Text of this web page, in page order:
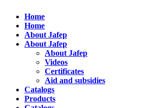
Home
Home
About Jafep
About Jafep
About Jafep
Videos
Certificates
Aid and subsidies
Catalogs
Products